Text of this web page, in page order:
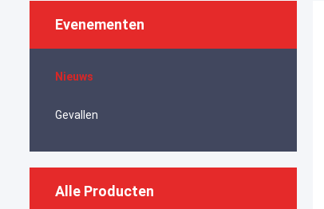
Evenementen
Nieuws
Gevallen
Alle Producten